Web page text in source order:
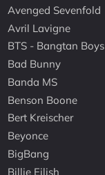
Avenged Sevenfold
Avril Lavigne
BTS - Bangtan Boys
Bad Bunny
Banda MS
Benson Boone
Bert Kreischer
Beyonce
BigBang
Billie Eilish